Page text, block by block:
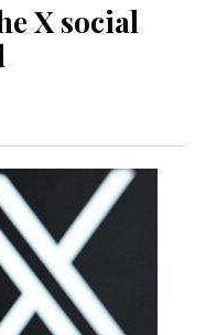
X social